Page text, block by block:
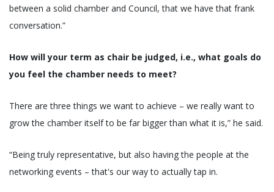
between a solid chamber and Council, that we have that frank
conversation.”
How will your term as chair be judged, i.e., what goals do
you feel the chamber needs to meet?
There are three things we want to achieve – we really want to
grow the chamber itself to be far bigger than what it is,” he said.
“Being truly representative, but also having the people at the
networking events – that's our way to actually tap in.